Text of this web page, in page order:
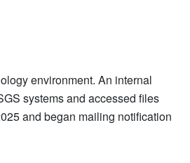
environment. An internal
systems and accessed files
and began mailing notification